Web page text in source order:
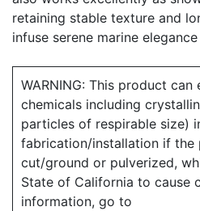
retaining stable texture and
infuse serene marine
WARNING: This product
chemicals including
particles of respirable size)
fabrication/installation if the
cut/ground or pulverized,
State of California to cause
information, go to